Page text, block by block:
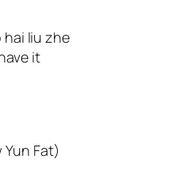
hai liu zhe
it
Fat)